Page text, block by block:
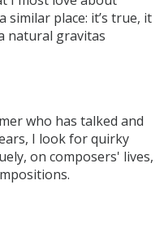
place: it’s true, it
natural gravitas
who has talked and
I look for quirky
on composers' lives,